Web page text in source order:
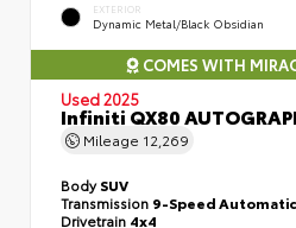
EXTERIOR
Dynamic Metal/Black Obsidian
COMES WITH
Used 2025
Infiniti QX80
Mileage 12,269
BodySUV
Transmission 9-Speed Automatic
Drivetrain 4x4